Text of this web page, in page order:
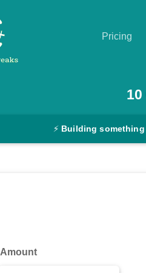
Pricing
10
⚡ Building
Amount